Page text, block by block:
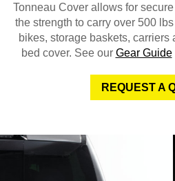
Tonneau Cover allows for
the strength to carry over 500
bikes, storage baskets, carriers
bed cover. See our Gear Guide
REQUEST A